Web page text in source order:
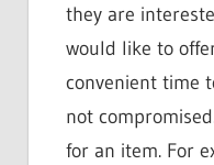
they are
would like to
convenient time
not
for an item. For